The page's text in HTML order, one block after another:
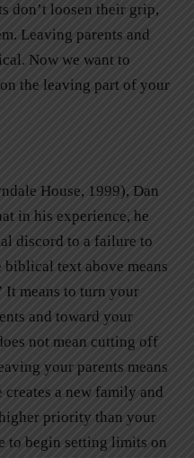
don’t loosen their grip,
Leaving parents and
Now we want to
the leaving part of your
House, 1999), Dan
in his experience, he
discord to a failure to
biblical text above means
It means to turn your
and toward your
not mean cutting off
your parents means
a new family and
priority than your
to begin setting limits on